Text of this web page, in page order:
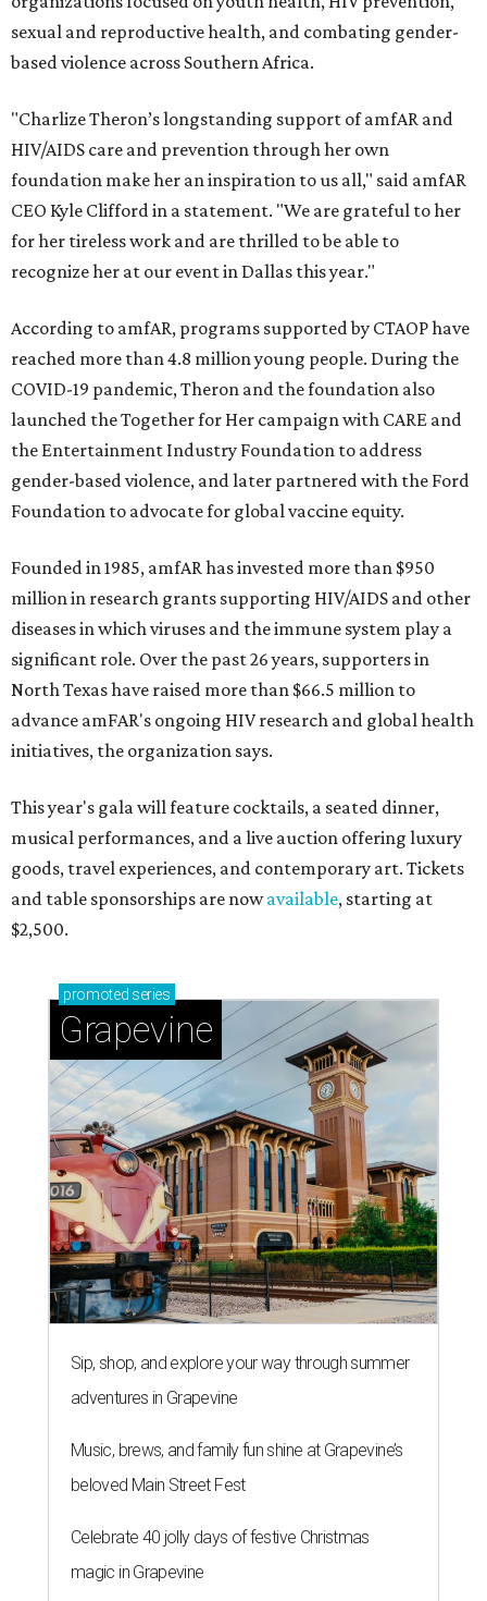
sexual and reproductive health, and combating gender-
based violence across Southern Africa.
"Charlize Theron’s longstanding support of amfAR and
HIV/AIDS care and prevention through her own
foundation make her an inspiration to us all," said amfAR
CEO Kyle Clifford in a statement. "We are grateful to her
for her tireless work and are thrilled to be able to
recognize her at our event in Dallas this year."
According to amfAR, programs supported by CTAOP have
reached more than 4.8 million young people. During the
COVID-19 pandemic, Theron and the foundation also
launched the Together for Her campaign with CARE and
the Entertainment Industry Foundation to address
gender-based violence, and later partnered with the Ford
Foundation to advocate for global vaccine equity.
Founded in 1985, amfAR has invested more than $950
million in research grants supporting HIV/AIDS and other
diseases in which viruses and the immune system play a
significant role. Over the past 26 years, supporters in
North Texas have raised more than $66.5 million to
advance amFAR's ongoing HIV research and global health
initiatives, the organization says.
This year's gala will feature cocktails, a seated dinner,
musical performances, and a live auction offering luxury
goods, travel experiences, and contemporary art. Tickets
and table sponsorships are nowavailable, starting at
$2,500.
promoted series
Grapevine
Sip, shop, and explore your way through summer
adventures in Grapevine
Music, brews, and family fun shine at Grapevine’s
beloved Main Street Fest
Celebrate 40 jolly days of festive Christmas
magic in Grapevine